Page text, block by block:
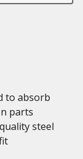
to absorb
parts
steel